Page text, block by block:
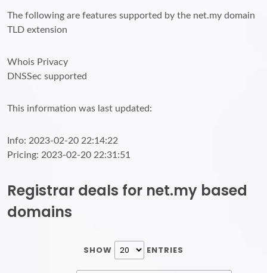
The following are features supported by the net.my domain
TLD extension
Whois Privacy
DNSSec supported
This information was last updated:
Info: 2023-02-20 22:14:22
Pricing: 2023-02-20 22:31:51
Registrar deals for net.my based
domains
SHOW ENTRIES